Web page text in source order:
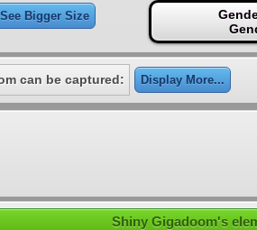
Bigger Size
can be captured: Display More...
Shiny Gigadoom's